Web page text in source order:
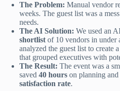
The Problem: Manual vendor
weeks. The guest list was a
needs.
The AI Solution: We used an
shortlist of 10 vendors in under
analyzed the guest list to create a
that grouped executives with
The Result: The event was a
saved 40 hours on planning and
satisfaction rate.